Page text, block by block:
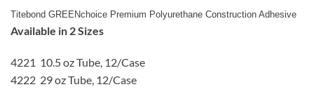
Titebond GREENchoice Premium Polyurethane Construction Adhesive
Available in 2 Sizes
4221 10.5 oz Tube, 12/Case
4222 29 oz Tube, 12/Case